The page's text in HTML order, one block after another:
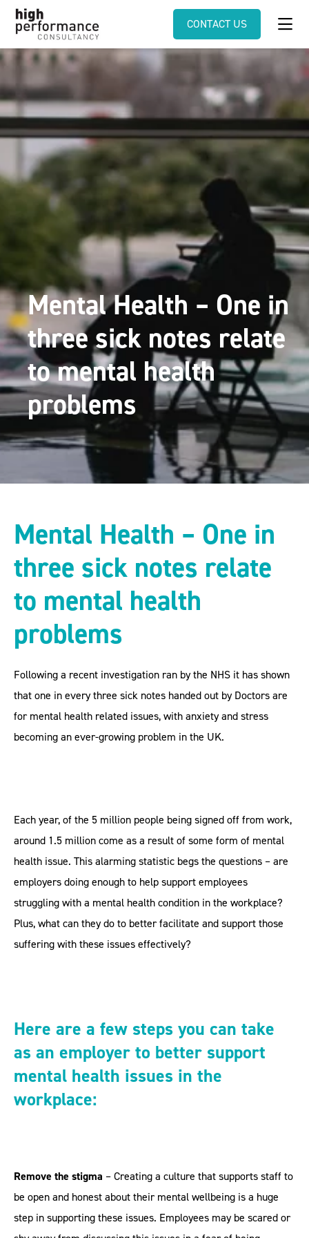
CONTACT US
Mental Health – One in
three sick notes relate
to mental health
problems
Mental Health – One in
three sick notes relate
to mental health
problems
Following a recent investigation ran by the NHS it has shown
that one in every three sick notes handed out by Doctors are
for mental health related issues, with anxiety and stress
becoming an ever-growing problem in the UK.
Each year, of the 5 million people being signed off from work,
around 1.5 million come as a result of some form of mental
health issue. This alarming statistic begs the questions – are
employers doing enough to help support employees
struggling with a mental health condition in the workplace?
Plus, what can they do to better facilitate and support those
suffering with these issues effectively?
Here are a few steps you can take
as an employer to better support
mental health issues in the
workplace:
Remove the stigma – Creating a culture that supports staff to
be open and honest about their mental wellbeing is a huge
step in supporting these issues. Employees may be scared or